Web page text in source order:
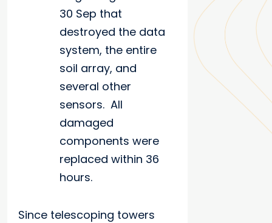
30 Sep that
destroyed the data
system, the entire
soil array, and
several other
sensors. All
damaged
components were
replaced within 36
hours.
Since telescoping towers